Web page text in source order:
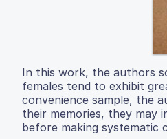
In this work, the authors
females tend to exhibit
convenience sample, the
their memories, they may
before making systematic